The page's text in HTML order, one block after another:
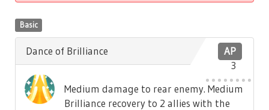
Basic
AP
3
Dance of Brilliance
Medium damage to rear enemy. Medium
Brilliance recovery to 2 allies with the